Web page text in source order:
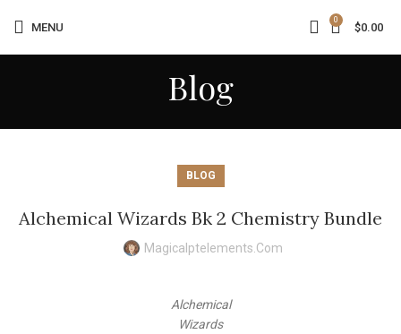
MENU
0
$0.00
Blog
BLOG
Alchemical Wizards Bk 2 Chemistry Bundle
Magicalptelements.com
Alchemical
Wizards